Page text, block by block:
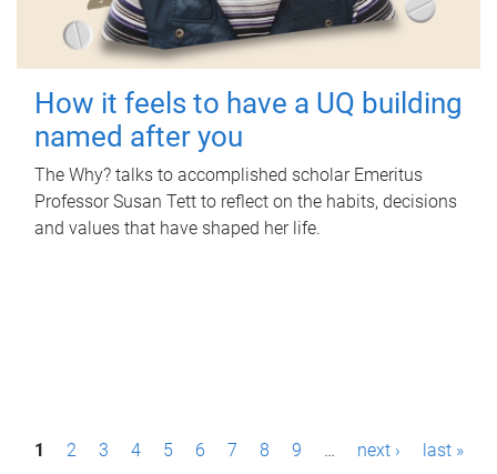
How it feels to have a UQ building
named after you
The Why? talks to accomplished scholar Emeritus
Professor Susan Tett to reflect on the habits, decisions
and values that have shaped her life.
P1 2 3 4 5 6 7 8 9 … next › last »